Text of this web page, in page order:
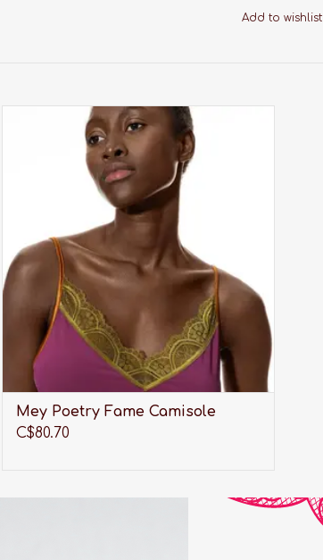
Add to wishlist
A sweet camisole with lace trim - let it peek
out from under a v-neck sweater or
cardigan.
ADD TO CART
Mey Poetry Fame Camisole
C$80.70